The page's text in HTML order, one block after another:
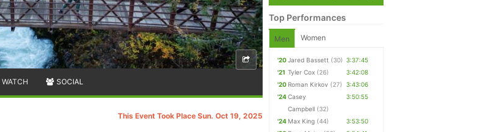
WATCH SOCIAL
This Event Took Place Sun. Oct 19, 2025
Top Performances
Men Women
'20Jared Bassett (30) 3:37:45
'21 Tyler Cox (26)
3:42:08
'20 Roman Kirkov (27) 3:43:06
'24Casey
Campbell (32)
3:50:55
'24 Max King (44)
3:53:50